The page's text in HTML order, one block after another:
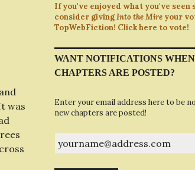
was
If you've enjoyed what you've seen
consider givingInto the Mire your
TopWebFiction! Click here to vote!
WANT NOTIFICATIONS
CHAPTERS ARE POSTED?
Enter your email address here to be
new chapters are posted!